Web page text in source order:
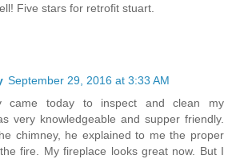
Five stars for retrofit stuart.
September 29, 2016 at 3:33 AM
came today to inspect and clean my
very knowledgeable and supper friendly.
chimney, he explained to me the proper
fire. My fireplace looks great now. But I